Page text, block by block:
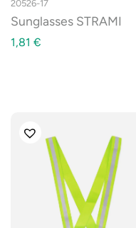
20526-17
Sunglasses STRAMI
1,81 €